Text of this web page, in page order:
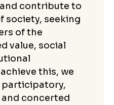
contribute to
seeking
of the
value, social
this, we
participatory,
concerted